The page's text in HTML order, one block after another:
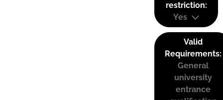
restriction:
Yes
Valid
Requirements:
General
university
entrance